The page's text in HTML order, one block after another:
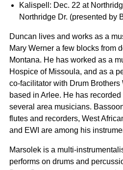
Kalispell: Dec. 22 at
Northridge Dr. (presented by
Duncan lives and works as a
Mary Werner a few blocks from
Montana. He has worked as a
Hospice of Missoula, and as a
co-facilitator with Drum
based in Arlee. He has
several area musicians.
flutes and recorders, West
and EWI are among his
Marsolek is a multi-
performs on drums and